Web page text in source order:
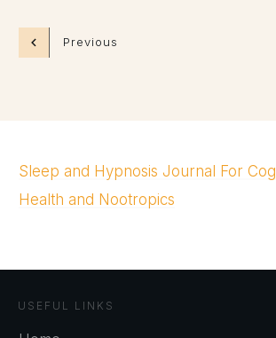
Previous
Sleep and Hypnosis Journal For
Health and Nootropics
USEFUL LINKS